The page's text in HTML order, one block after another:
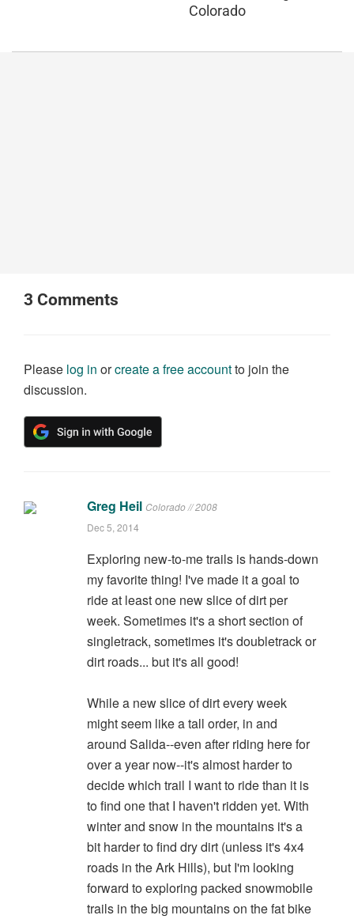
Colorado
3 Comments
Please log in orcreate a free accountto join the
discussion.
Greg Heil Colorado // 2008
Dec 5, 2014
Exploring new-to-me trails is hands-down
my favorite thing! I've made it a goal to
ride at least one new slice of dirt per
week. Sometimes it's a short section of
singletrack, sometimes it's doubletrack or
dirt roads... but it's all good!
While a new slice of dirt every week
might seem like a tall order, in and
around Salida--even after riding here for
over a year now--it's almost harder to
decide which trail I want to ride than it is
to find one that I haven't ridden yet. With
winter and snow in the mountains it's a
bit harder to find dry dirt (unless it's 4x4
roads in the Ark Hills), but I'm looking
forward to exploring packed snowmobile
trails in the big mountains on the fat bike